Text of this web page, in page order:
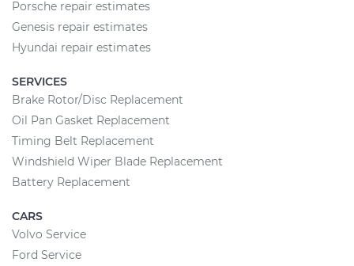
Porsche repair estimates
Genesis repair estimates
Hyundai repair estimates
SERVICES
Brake Rotor/Disc Replacement
Oil Pan Gasket Replacement
Timing Belt Replacement
Windshield Wiper Blade Replacement
Battery Replacement
CARS
Volvo Service
Ford Service